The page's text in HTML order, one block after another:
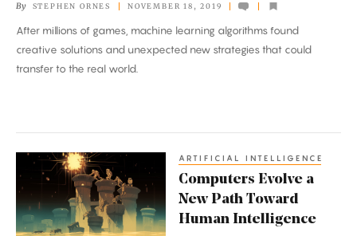
Invent
New
Tools
By STEPHEN ORNES NOVEMBER 18, 2019
After millions of games, machine learning algorithms found
creative solutions and unexpected new strategies that could
transfer to the real world.
Computers
Evolve
a
New
ARTIFICIAL INTELLIGENCE
Computers Evolve a
New Path Toward
Human Intelligence